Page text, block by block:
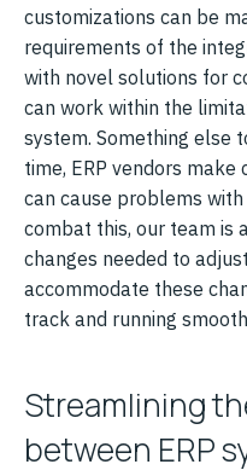
customizations can be
requirements of the
with novel solutions for
can work within the
system. Something else
time, ERP vendors
can cause problems
combat this, our team is
changes needed to
accommodate these
track and running
Streamlining
between ERP